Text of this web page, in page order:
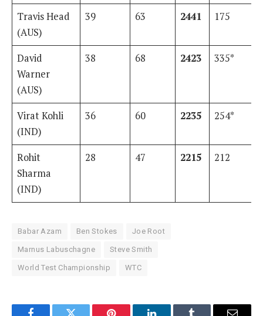
Travis Head
(AUS)
39 63 2441 175
David
Warner
(AUS)
38 68 2423 335*
Virat Kohli
(IND)
36 60 2235 254*
Rohit
Sharma
(IND)
28 47 2215 212
Babar Azam Ben Stokes Joe Root
Marnus Labuschagne Steve Smith
World Test Championship WTC